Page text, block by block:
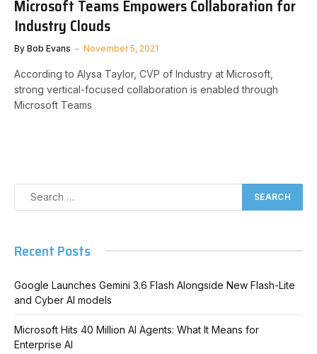
Microsoft Teams Empowers Collaboration for
Industry Clouds
By Bob Evans November 5, 2021
According to Alysa Taylor, CVP of Industry at Microsoft,
strong vertical-focused collaboration is enabled through
Microsoft Teams
Recent Posts
Google Launches Gemini 3.6 Flash Alongside New Flash-Lite
and Cyber AI models
Microsoft Hits 40 Million AI Agents: What It Means for
Enterprise AI